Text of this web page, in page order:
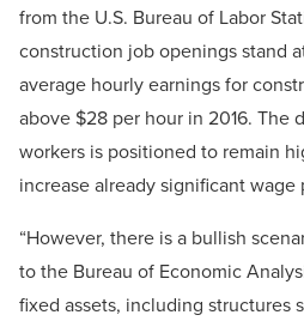
from the U.S. Bureau of Labor
construction job openings stand
average hourly earnings for
above $28 per hour in 2016. The
workers is positioned to remain
increase already significant wage
“However, there is a bullish
to the Bureau of Economic
fixed assets, including structures